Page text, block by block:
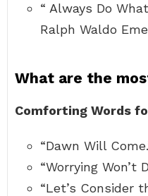
“ Always Do
Ralph Waldo
What are the
Comforting Words
“Dawn Will
“Worrying Won’t
“Let’s Consider